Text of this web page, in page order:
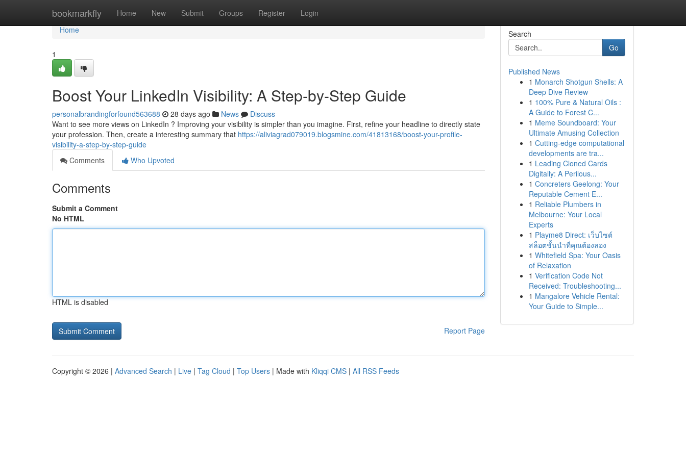
bookmarkfly Home New Submit Groups Register Login
Home
Home
1
Boost Your LinkedIn Visibility: A Step-by-Step Guide
personalbrandingforfound563688 28 days ago News
Discuss
Want to see more views on LinkedIn ? Improving your visibility is simpler than you imagine. First, refine your headline to directly state
your profession. Then, create a interesting summary that https://aliviagrad079019.blogsmine.com/41813168/boost-your-profile-
visibility-a-step-by-step-guide
Comments
Who Upvoted
Comments
Submit a Comment
No HTML
HTML is disabled
Report Page
Search
Go
Published News
1 Monarch Shotgun Shells: A
Deep Dive Review
1 100% Pure & Natural Oils :
A Guide to Forest C...
1 Meme Soundboard: Your
Ultimate Amusing Collection
1 Cutting-edge computational
developments are tra...
1 Leading Cloned Cards
Digitally: A Perilous...
1 Concreters Geelong: Your
Reputable Cement E...
1 Reliable Plumbers in
Melbourne: Your Local
Experts
1 Playme8 Direct: เว็บไซต์
สล็อตชั้นนำที่คุณต้องลอง
1 Whitefield Spa: Your Oasis
of Relaxation
1 Verification Code Not
Received: Troubleshooting...
1 Mangalore Vehicle Rental:
Your Guide to Simple...
Copyright © 2026 | Advanced Search | Live | Tag Cloud | Top Users | Made with Kliqqi CMS | All RSS Feeds